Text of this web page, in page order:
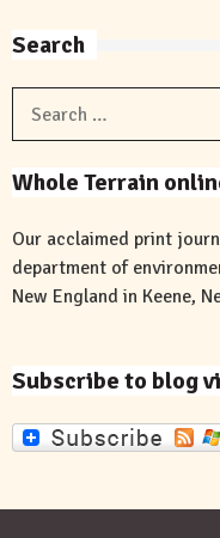
Search
Whole Terrain
Our acclaimed print
department of
New England in Keene,
Subscribe to blog